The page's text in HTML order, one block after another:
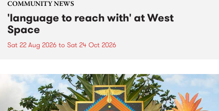
COMMUNITY NEWS
'language to reach with' at West
Space
Sat 22 Aug 2026 to Sat 24 Oct 2026